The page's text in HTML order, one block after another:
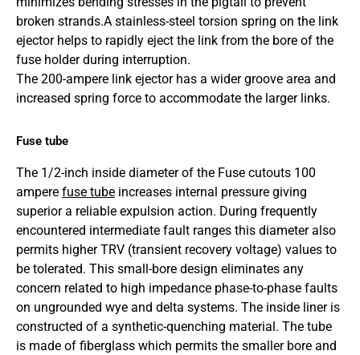
broken strands.A stainless-steel torsion spring on the link
ejector helps to rapidly eject the link from the bore of the
fuse holder during interruption.
The 200-ampere link ejector has a wider groove area and
increased spring force to accommodate the larger links.
Fuse tube
The 1/2-inch inside diameter of the Fuse cutouts 100
ampere fuse tube increases internal pressure giving
superior a reliable expulsion action. During frequently
encountered intermediate fault ranges this diameter also
permits higher TRV (transient recovery voltage) values to
be tolerated. This small-bore design eliminates any
concern related to high impedance phase-to-phase faults
on ungrounded wye and delta systems. The inside liner is
constructed of a synthetic-quenching material. The tube
is made of fiberglass which permits the smaller bore and